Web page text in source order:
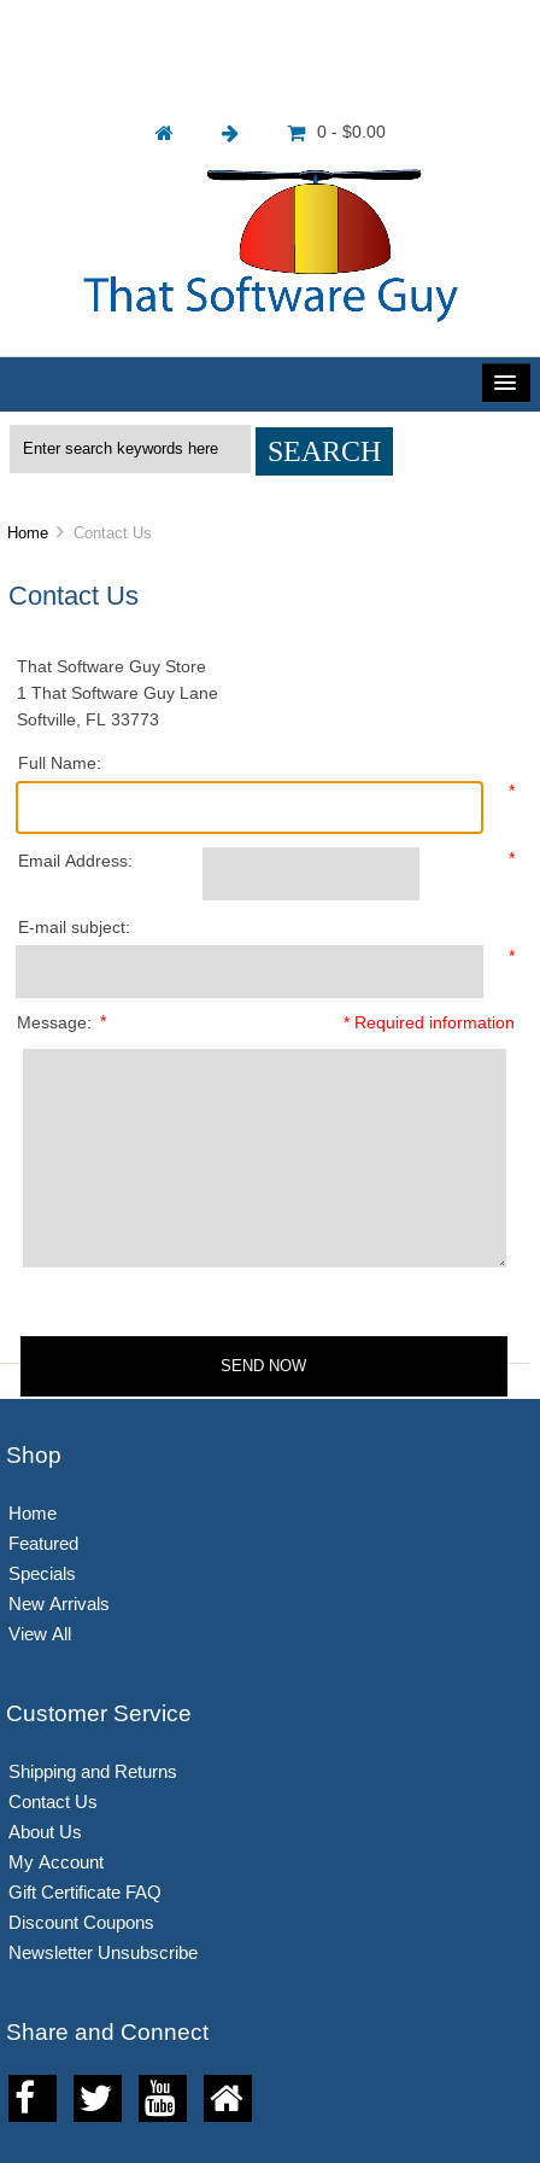
0 - $0.00
Home Contact Us
Contact Us
That Software Guy Store
1 That Software Guy Lane
Softville, FL 33773
Full Name:
*
Email Address: *
E-mail subject:
*
* Required information
Message: *
Shop
Home
Featured
Specials
New Arrivals
View All
Customer Service
Shipping and Returns
Contact Us
About Us
My Account
Gift Certificate FAQ
Discount Coupons
Newsletter Unsubscribe
Share and Connect